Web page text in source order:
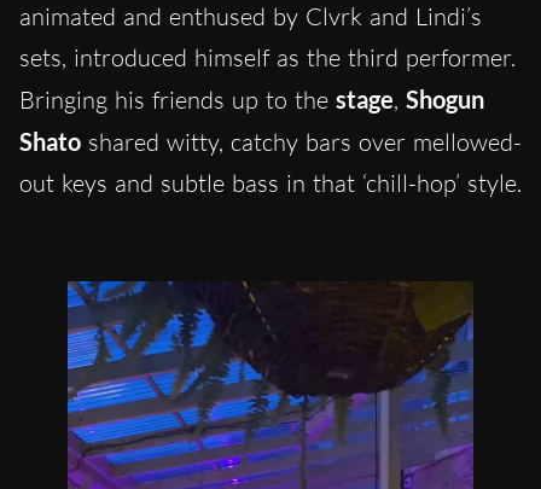
animated and enthused by Clvrk and Lindi’s
sets, introduced himself as the third performer.
Bringing his friends up to the stage, Shogun
Shato shared witty, catchy bars over mellowed-
out keys and subtle bass in that ‘chill-hop’ style.